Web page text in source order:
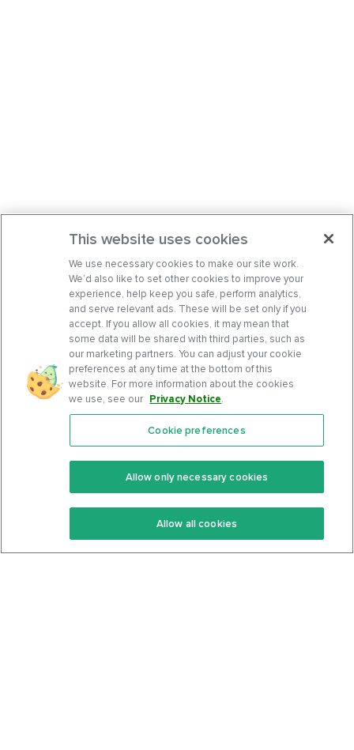
Features
Keto Recipes
Keto Cookbook
Community
Terms Of Service
Privacy Policy
This website uses cookies
We use necessary cookies to make our site work.
We’d also like to set other cookies to improve your
experience, help keep you safe, perform analytics,
and serve relevant ads. These will be set only if you
accept. If you allow all cookies, it may mean that
some data will be shared with third parties, such as
our marketing partners. You can adjust your cookie
preferences at any time at the bottom of this
website. For more information about the cookies
we use, see our Privacy Notice.
Cookie preferences
Allow only necessary cookies
Allow all cookies